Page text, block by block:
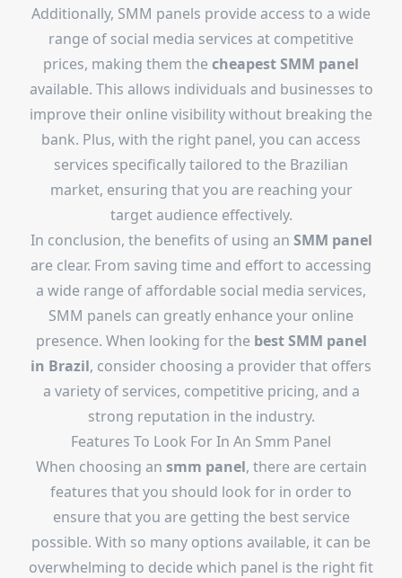
Additionally, SMM panels provide access to a wide
range of social media services at competitive
prices, making them the cheapest SMM panel
available. This allows individuals and businesses to
improve their online visibility without breaking the
bank. Plus, with the right panel, you can access
services specifically tailored to the Brazilian
market, ensuring that you are reaching your
target audience effectively.
In conclusion, the benefits of using an SMM panel
are clear. From saving time and effort to accessing
a wide range of affordable social media services,
SMM panels can greatly enhance your online
presence. When looking for the best SMM panel
in Brazil, consider choosing a provider that offers
a variety of services, competitive pricing, and a
strong reputation in the industry.
Features To Look For In An Smm Panel
When choosing an smm panel, there are certain
features that you should look for in order to
ensure that you are getting the best service
possible. With so many options available, it can be
overwhelming to decide which panel is the right fit